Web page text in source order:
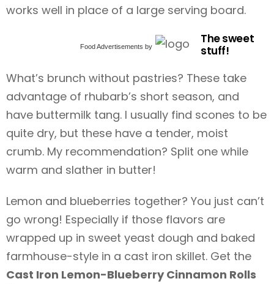
works well in place of a large serving board.
Food Advertisements by
The sweet
stuff!
What’s brunch without pastries? These take
advantage of rhubarb’s short season, and
have buttermilk tang. I usually find scones to be
quite dry, but these have a tender, moist
crumb. My recommendation? Split one while
warm and slather in butter!
Lemon and blueberries together? You just can’t
go wrong! Especially if those flavors are
wrapped up in sweet yeast dough and baked
farmhouse-style in a cast iron skillet. Get the
Cast Iron Lemon-Blueberry Cinnamon Rolls